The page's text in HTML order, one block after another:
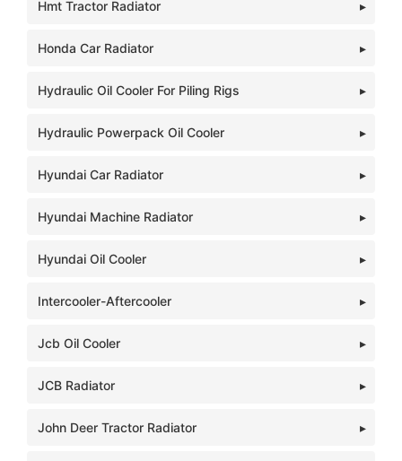
Hmt Tractor Radiator
Honda Car Radiator
Hydraulic Oil Cooler For Piling Rigs
Hydraulic Powerpack Oil Cooler
Hyundai Car Radiator
Hyundai Machine Radiator
Hyundai Oil Cooler
Intercooler-Aftercooler
Jcb Oil Cooler
JCB Radiator
John Deer Tractor Radiator